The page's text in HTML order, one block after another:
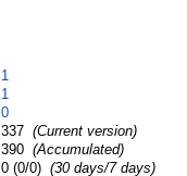
1
1
0
337 (Current version)
390 (Accumulated)
0 (0/0) (30 days/7 days)